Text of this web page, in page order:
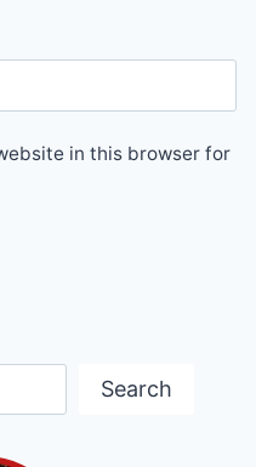
in this browser for
Search